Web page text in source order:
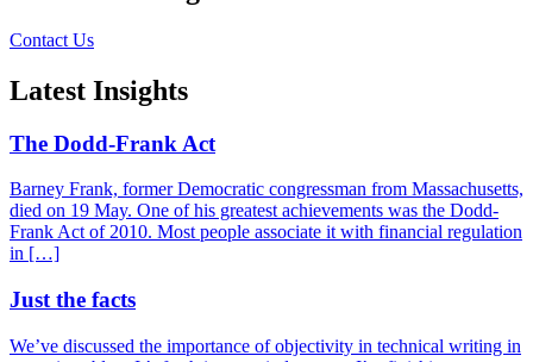
Contact Us
Latest Insights
The Dodd-Frank Act
Barney Frank, former Democratic congressman from Massachusetts,
died on 19 May. One of his greatest achievements was the Dodd-
Frank Act of 2010. Most people associate it with financial regulation
in […]
Just the facts
We’ve discussed the importance of objectivity in technical writing in